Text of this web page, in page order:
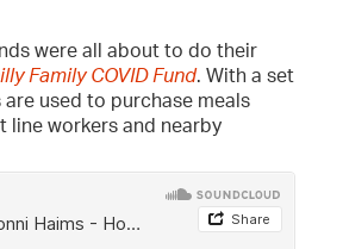
were all about to do their
Family COVID Fund. With a set
used to purchase meals
line workers and nearby